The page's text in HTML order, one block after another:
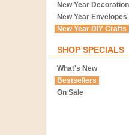
New Year
New Year Envelopes
New Year DIY Crafts
SHOP SPECIALS
What's New
Bestsellers
On Sale